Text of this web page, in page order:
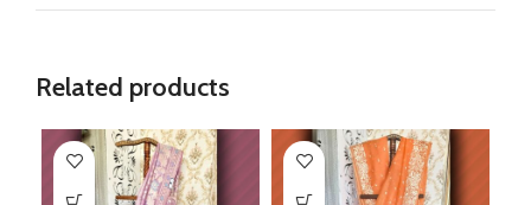
Related products